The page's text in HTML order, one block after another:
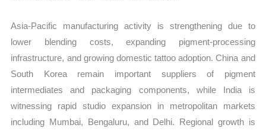
Asia-Pacific manufacturing activity is strengthening due to
lower blending costs, expanding pigment-processing
infrastructure, and growing domestic tattoo adoption. China and
South Korea remain important suppliers of pigment
intermediates and packaging components, while India is
witnessing rapid studio expansion in metropolitan markets
including Mumbai, Bengaluru, and Delhi. Regional growth is